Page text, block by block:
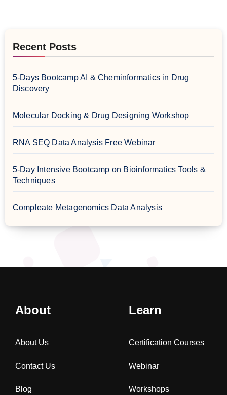
Recent Posts
5-Days Bootcamp AI & Cheminformatics in Drug
Discovery
Molecular Docking & Drug Designing Workshop
RNA SEQ Data Analysis Free Webinar
5-Day Intensive Bootcamp on Bioinformatics Tools &
Techniques
Compleate Metagenomics Data Analysis
About
About Us
Contact Us
Blog
Learn
Certification Courses
Webinar
Workshops